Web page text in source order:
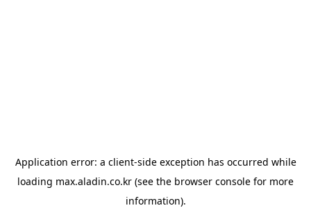
Application error: a client-side exception has occurred while
loading max.aladin.co.kr (see the browser console for more
information).